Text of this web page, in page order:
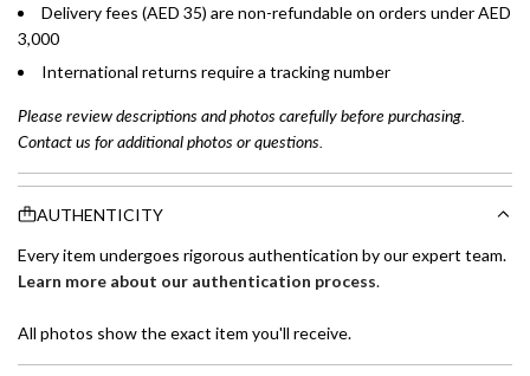
Delivery fees (AED 35) are non-refundable on orders under AED
3,000
International returns require a tracking number
Please review descriptions and photos carefully before purchasing.
Contact us for additional photos or questions.
AUTHENTICITY
Every item undergoes rigorous authentication by our expert team.
Learn more about our authentication process.
All photos show the exact item you'll receive.